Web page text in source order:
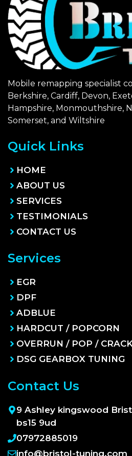
Mobile remapping specialist
Berkshire, Cardiff, Devon,
Hampshire, Monmouthshire,
Somerset, and Wiltshire
Quick Links
HOME
ABOUT US
SERVICES
TESTIMONIALS
CONTACT US
Services
EGR
DPF
ADBLUE
HARDCUT / POPCORN
OVERRUN / POP /
DSG GEARBOX TUNING
Contact Us
9 Ashley kingswood
bs15 9ud
07972885019
info@bristol-tuning.com